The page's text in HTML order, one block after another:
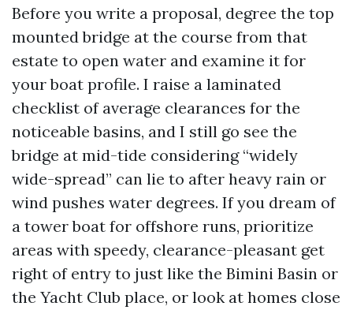
Before you write a proposal, degree the top
mounted bridge at the course from that
estate to open water and examine it for
your boat profile. I raise a laminated
checklist of average clearances for the
noticeable basins, and I still go see the
bridge at mid-tide considering “widely
wide-spread” can lie to after heavy rain or
wind pushes water degrees. If you dream of
a tower boat for offshore runs, prioritize
areas with speedy, clearance-pleasant get
right of entry to just like the Bimini Basin or
the Yacht Club place, or look at homes close